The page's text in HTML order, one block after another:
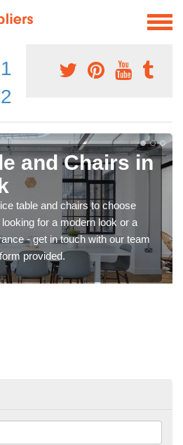
and Chairs in
table and chairs to choose
for a modern look or a
- get in touch with our team
provided.